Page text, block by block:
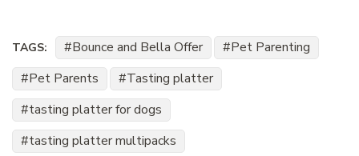
TAGS: Bounce and Bella Offer
Pet Parenting
Pet Parents
Tasting platter
tasting platter for dogs
tasting platter multipacks